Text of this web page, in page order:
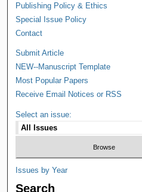
Publishing Policy & Ethics
Special Issue Policy
Contact
Submit Article
NEW--Manuscript Template
Most Popular Papers
Receive Email Notices or RSS
Select an issue:
Issues by Year
Search